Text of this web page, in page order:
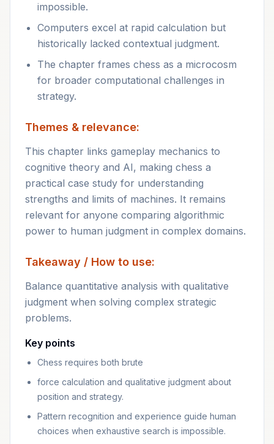
impossible.
Computers excel at rapid calculation but
historically lacked contextual judgment.
The chapter frames chess as a microcosm
for broader computational challenges in
strategy.
Themes & relevance:
This chapter links gameplay mechanics to
cognitive theory and AI, making chess a
practical case study for understanding
strengths and limits of machines. It remains
relevant for anyone comparing algorithmic
power to human judgment in complex domains.
Takeaway / How to use:
Balance quantitative analysis with qualitative
judgment when solving complex strategic
problems.
Key points
Chess requires both brute
force calculation and qualitative judgment about
position and strategy.
Pattern recognition and experience guide human
choices when exhaustive search is impossible.